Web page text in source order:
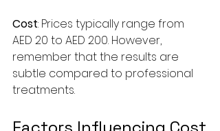
Cost: Prices typically range from
AED 20 to AED 200. However,
remember that the results are
subtle compared to professional
treatments.